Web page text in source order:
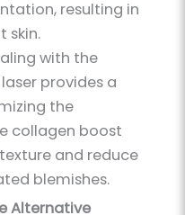
resulting in
skin.
with the
provides a
the
collagen boost
and reduce
blemishes.
Alternative